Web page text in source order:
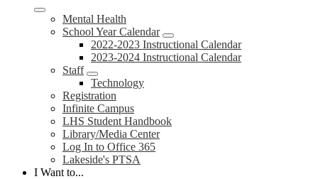
Mental Health
School Year Calendar
2022-2023 Instructional Calendar
2023-2024 Instructional Calendar
Staff
Technology
Registration
Infinite Campus
LHS Student Handbook
Library/Media Center
Log In to Office 365
Lakeside's PTSA
I Want to...